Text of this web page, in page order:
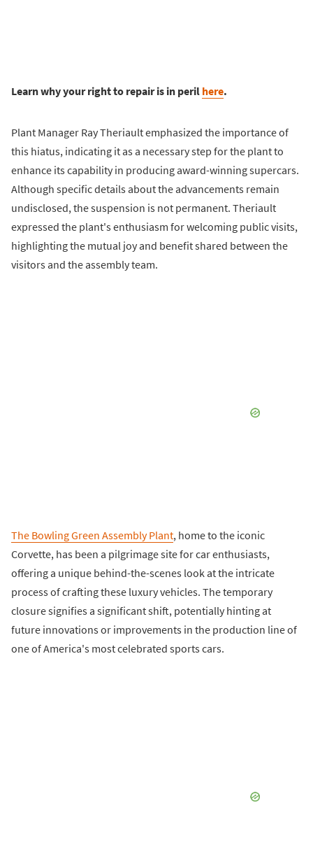
Learn why your right to repair is in peril here.
Plant Manager Ray Theriault emphasized the importance of
this hiatus, indicating it as a necessary step for the plant to
enhance its capability in producing award-winning supercars.
Although specific details about the advancements remain
undisclosed, the suspension is not permanent. Theriault
expressed the plant's enthusiasm for welcoming public visits,
highlighting the mutual joy and benefit shared between the
visitors and the assembly team.
The Bowling Green Assembly Plant, home to the iconic
Corvette, has been a pilgrimage site for car enthusiasts,
offering a unique behind-the-scenes look at the intricate
process of crafting these luxury vehicles. The temporary
closure signifies a significant shift, potentially hinting at
future innovations or improvements in the production line of
one of America's most celebrated sports cars.